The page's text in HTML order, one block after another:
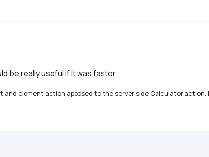
be really useful if it was faster
and element action apposed to the server side Calculator action.